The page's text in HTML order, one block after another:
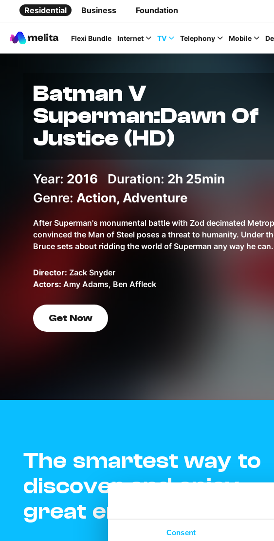
Consent
Residential Business Foundation
Flexi Bundle Internet TV Telephony Mobile
Favorite Topics
StellarWiFi
Batman V
Superman:Dawn Of
Justice (HD)
Year: 2016 Duration: 2h 25min
Genre: Action, Adventure
After Superman's monumental battle with Zod decimated
convinced the Man of Steel poses a threat to humanity. Under
Bruce sets about ridding the world of Superman any way he can.
Director: Zack Snyder
Actors: Amy Adams, Ben Affleck
Get Now
The smartest way to
discover and enjoy
great entertainment